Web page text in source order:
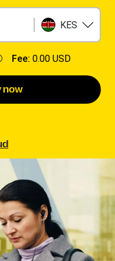
KES
Fee: 0.00 USD
now